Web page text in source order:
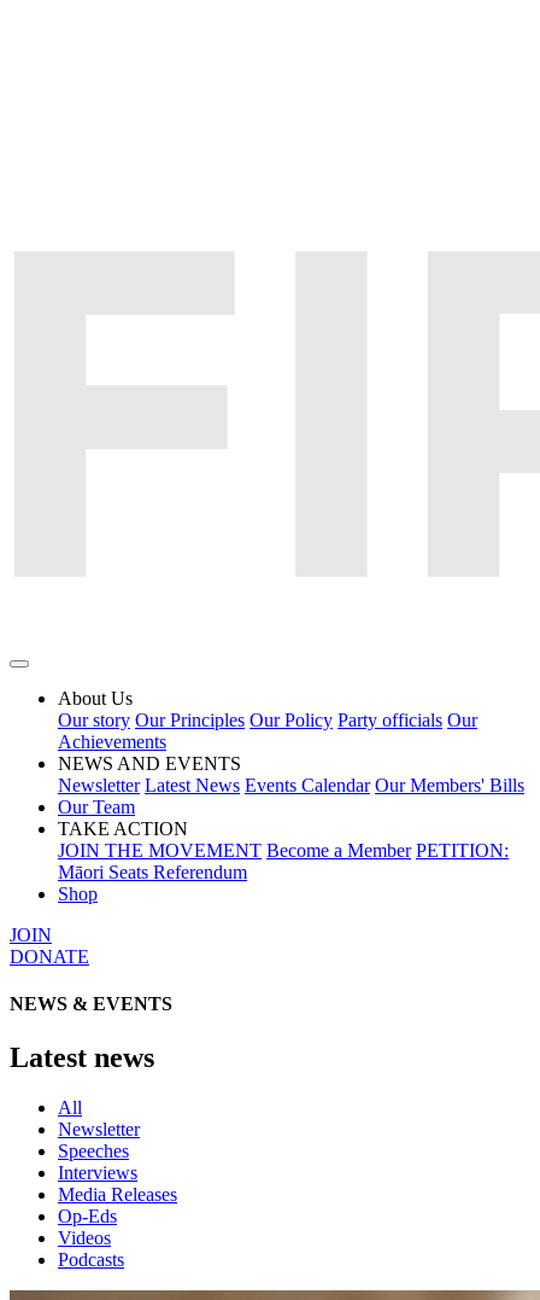
About Us
Our story Our Principles Our Policy Party officials Our
Achievements
NEWS AND EVENTS
Newsletter Latest News Events Calendar Our Members' Bills
Our Team
TAKE ACTION
JOIN THE MOVEMENT Become a Member PETITION:
Māori Seats Referendum
Shop
JOIN
DONATE
NEWS & EVENTS
Latest news
All
Newsletter
Speeches
Interviews
Media Releases
Op-Eds
Videos
Podcasts